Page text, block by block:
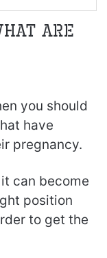
Are
you should
have
pregnancy.
can become
position
to get the